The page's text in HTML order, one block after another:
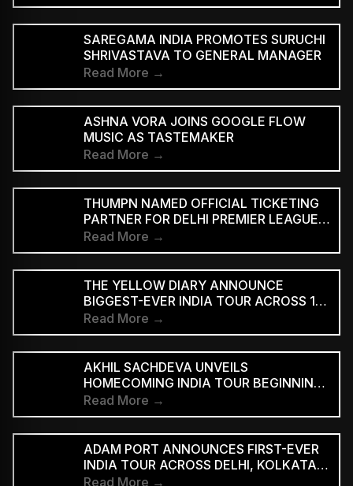
SAREGAMA INDIA PROMOTES SURUCHI
SHRIVASTAVA TO GENERAL MANAGER
Read More →
ASHNA VORA JOINS GOOGLE FLOW
MUSIC AS TASTEMAKER
Read More →
THUMPN NAMED OFFICIAL TICKETING
PARTNER FOR DELHI PREMIER LEAGUE
SEASON 3
Read More →
THE YELLOW DIARY ANNOUNCE
BIGGEST-EVER INDIA TOUR ACROSS 15
CITIES
Read More →
AKHIL SACHDEVA UNVEILS
HOMECOMING INDIA TOUR BEGINNING
AUGUST 29
Read More →
ADAM PORT ANNOUNCES FIRST-EVER
INDIA TOUR ACROSS DELHI, KOLKATA
AND BENGALURU
Read More →